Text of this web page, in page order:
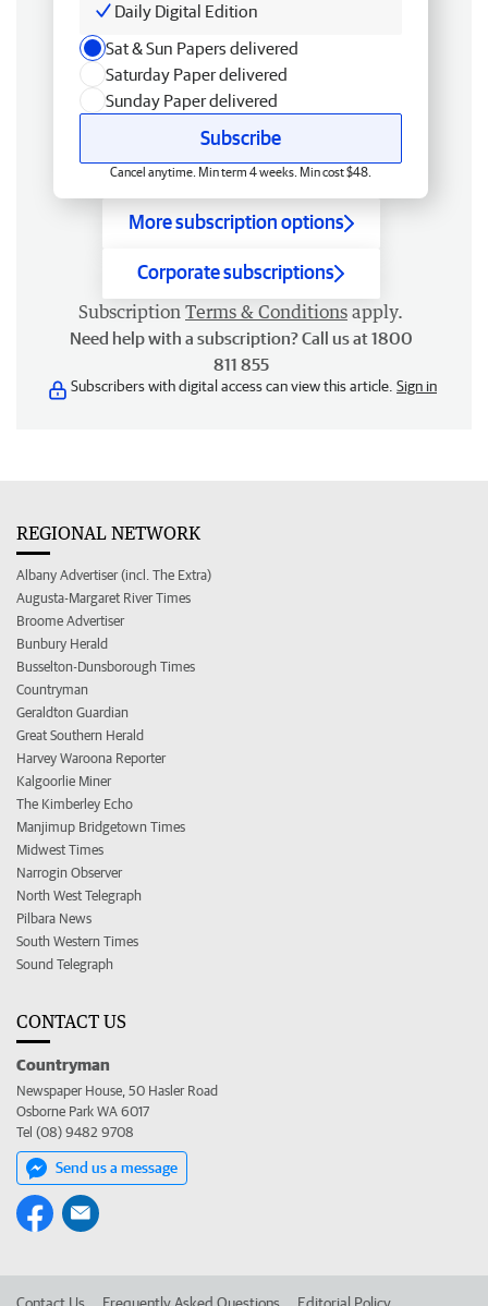
Daily Digital Edition
Sat & Sun Papers delivered
Saturday Paper delivered
Sunday Paper delivered
Subscribe
Cancel anytime. Min term 4 weeks. Min cost $48.
More subscription options
Corporate subscriptions
Subscription Terms & Conditions apply.
Need help with a subscription? Call us at 1800
811 855
Subscribers with digital access can view this article. Sign in
REGIONAL NETWORK
Albany Advertiser (incl. The Extra)
Augusta-Margaret River Times
Broome Advertiser
Bunbury Herald
Busselton-Dunsborough Times
Countryman
Geraldton Guardian
Great Southern Herald
Harvey Waroona Reporter
Kalgoorlie Miner
The Kimberley Echo
Manjimup Bridgetown Times
Midwest Times
Narrogin Observer
North West Telegraph
Pilbara News
South Western Times
Sound Telegraph
CONTACT US
Countryman
Newspaper House, 50 Hasler Road
Osborne Park WA 6017
Tel (08) 9482 9708
Send us a message